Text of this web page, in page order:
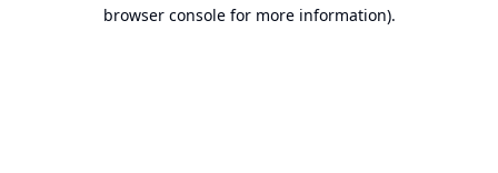
browser console for more information).